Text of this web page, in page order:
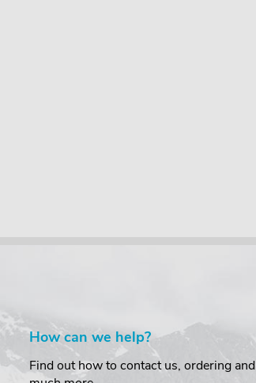
How can we help?
Find out how to contact us, ordering and